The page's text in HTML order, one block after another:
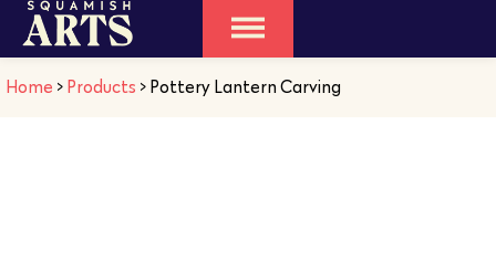
Home > Products > Pottery Lantern Carving